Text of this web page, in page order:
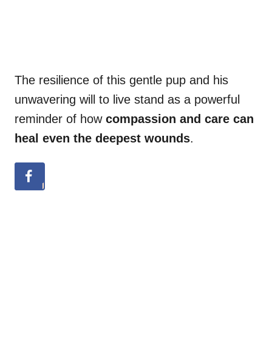
The resilience of this gentle pup and his
unwavering will to live stand as a powerful
reminder of how compassion and care can
heal even the deepest wounds.